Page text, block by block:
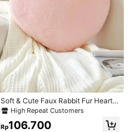
Soft & Cute Faux Rabbit Fur Heart S
haped Throw Pillow, Suitable For B
edroom, Sofa And Bed In Spring/Su
mmer, Thoughtful Mother's Day Gift
High Repeat Customers
Rp106.700